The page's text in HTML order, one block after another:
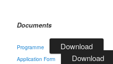
Documents
Programme Download
Application Form Download